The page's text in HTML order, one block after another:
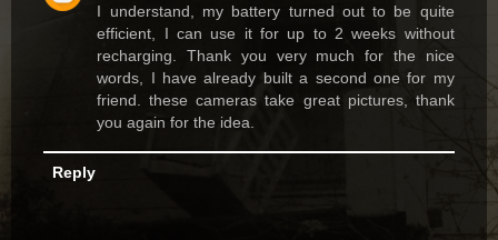
I understand, my battery turned out to be quite
efficient, I can use it for up to 2 weeks without
recharging. Thank you very much for the nice
words, I have already built a second one for my
friend. these cameras take great pictures, thank
you again for the idea.
Reply